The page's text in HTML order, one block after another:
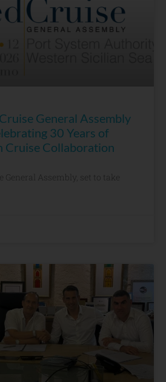
General Assembly
30 Years of
Cruise Collaboration
General Assembly, set to take